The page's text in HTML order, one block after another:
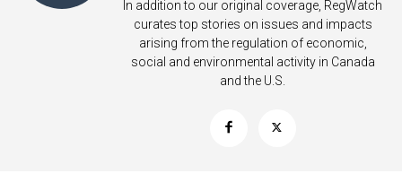
In addition to our original coverage, RegWatch
curates top stories on issues and impacts
arising from the regulation of economic,
social and environmental activity in Canada
and the U.S.